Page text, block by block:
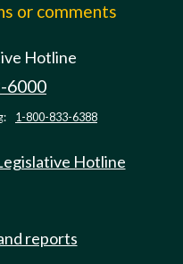
or comments
Hotline
6000
1-800-833-6388
Hotline
reports